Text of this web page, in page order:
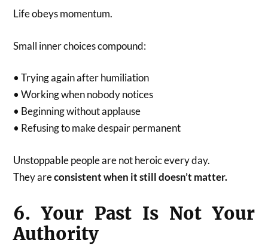
Life obeys momentum.
Small inner choices compound:
• Trying again after humiliation
• Working when nobody notices
• Beginning without applause
• Refusing to make despair permanent
Unstoppable people are not heroic every day.
They areconsistent when it still doesn’t matter.
6. Your Past Is Not Your
Authority